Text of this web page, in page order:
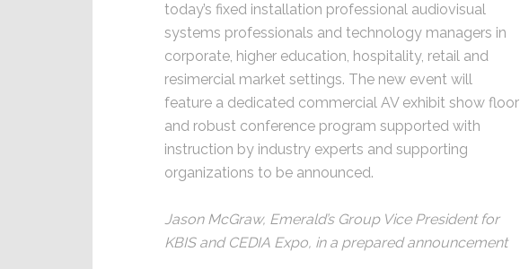
today’s fixed installation professional audiovisual
systems professionals and technology managers in
corporate, higher education, hospitality, retail and
resimercial market settings. The new event will
feature a dedicated commercial AV exhibit show floor
and robust conference program supported with
instruction by industry experts and supporting
organizations to be announced.
Jason McGraw, Emerald’s Group Vice President for
KBIS and CEDIA Expo, in a prepared announcement